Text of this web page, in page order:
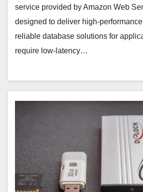
service provided by Amazon Web
designed to deliver high-
reliable database solutions for
require low-latency…